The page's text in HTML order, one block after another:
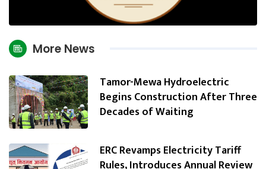
More News
Tamor-Mewa Hydroelectric
Begins Construction After Three
Decades of Waiting
ERC Revamps Electricity Tariff
Rules, Introduces Annual Review